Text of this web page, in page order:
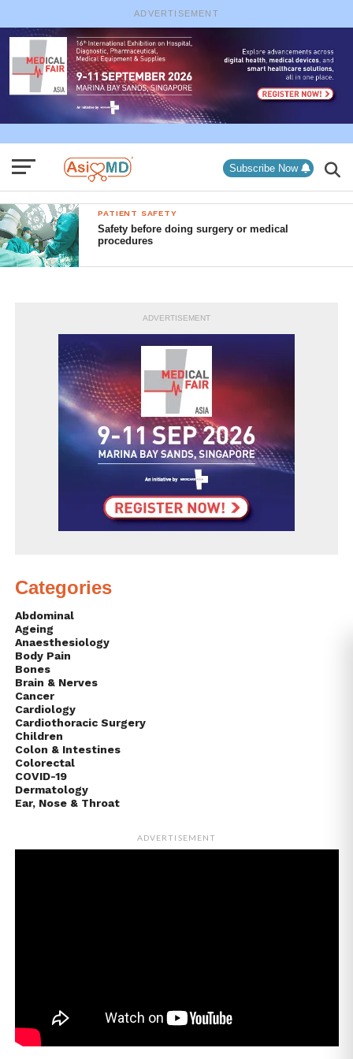
ADVERTISEMENT
Subscribe Now
PATIENT SAFETY
Safety before doing surgery or medical
procedures
ADVERTISEMENT
Categories
Abdominal
Ageing
Anaesthesiology
Body Pain
Bones
Brain & Nerves
Cancer
Cardiology
Cardiothoracic Surgery
Children
Colon & Intestines
Colorectal
COVID-19
Dermatology
Ear, Nose & Throat
ADVERTISEMENT